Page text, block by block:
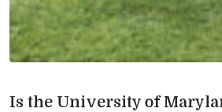
Is the University of